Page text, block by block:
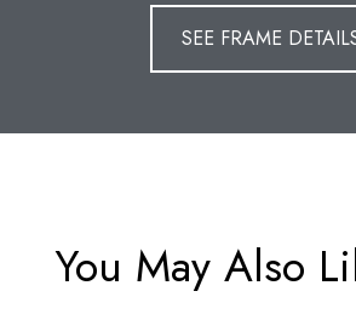
SEE FRAME
You May Also